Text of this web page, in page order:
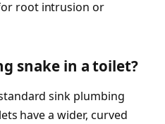
root intrusion or
snake in a toilet?
sink plumbing
have a wider, curved